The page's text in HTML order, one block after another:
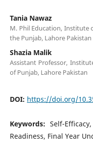
Tania Nawaz
M. Phil Education, Institute
the Punjab, Lahore Pakistan
Shazia Malik
Assistant Professor,
of Punjab, Lahore Pakistan
DOI: https://doi.org/
Keywords: Self-
Readiness, Final Year